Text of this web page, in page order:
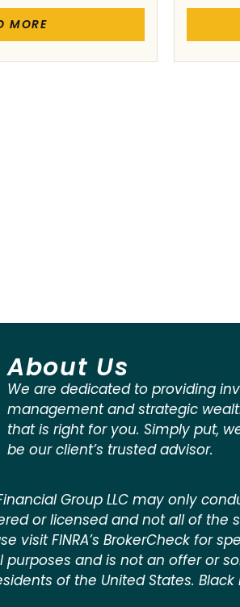
MORE
About Us
We are dedicated to providing
management and strategic
that is right for you. Simply put,
be our client’s trusted advisor.
Group LLC may only
or licensed and not all of the
visit FINRA’s BrokerCheck for
and is not an offer or
of the United States.